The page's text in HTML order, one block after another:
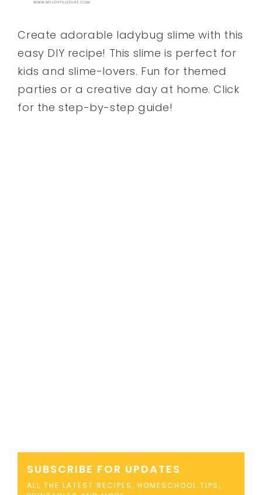
Create adorable ladybug slime with this
easy DIY recipe! This slime is perfect for
kids and slime-lovers. Fun for themed
parties or a creative day at home. Click
for the step-by-step guide!
SUBSCRIBE FOR UPDATES
ALL THE LATEST RECIPES, HOMESCHOOL TIPS,